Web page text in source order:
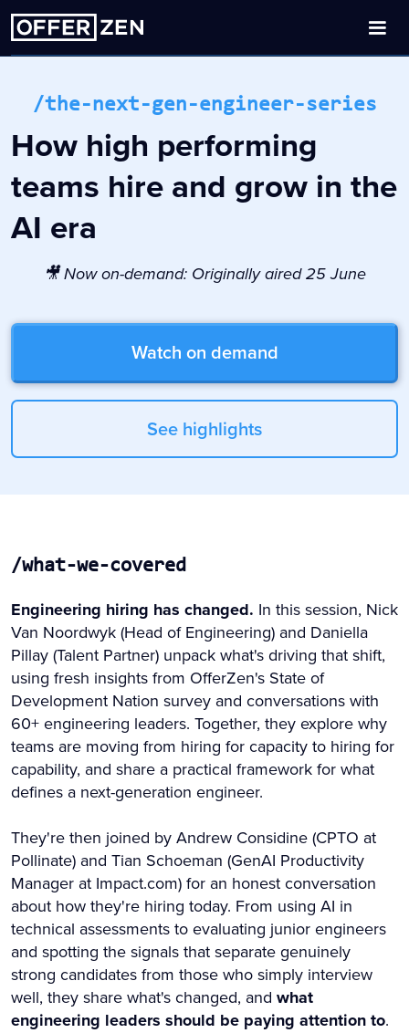
/the-next-gen-engineer-series
How high performing
teams hire and grow in the
AI era
🎥 Now on-demand: Originally aired 25 June
Watch on demand
See highlights
/what-we-covered
Engineering hiring has changed. In this session, Nick
Van Noordwyk (Head of Engineering) and Daniella
Pillay (Talent Partner) unpack what's driving that shift,
using fresh insights from OfferZen's State of
Development Nation survey and conversations with
60+ engineering leaders. Together, they explore why
teams are moving from hiring for capacity to hiring for
capability, and share a practical framework for what
defines a next-generation engineer.
They're then joined by Andrew Considine (CPTO at
Pollinate) and Tian Schoeman (GenAI Productivity
Manager at Impact.com) for an honest conversation
about how they're hiring today. From using AI in
technical assessments to evaluating junior engineers
and spotting the signals that separate genuinely
strong candidates from those who simply interview
well, they share what's changed, and what
engineering leaders should be paying attention to.